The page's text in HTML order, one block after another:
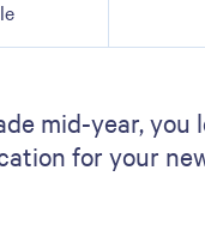
mid-year,
for your